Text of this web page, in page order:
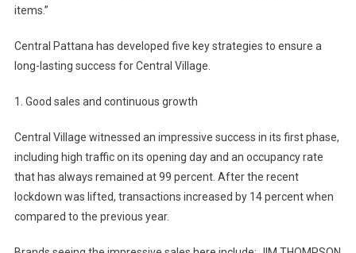
items.”
Central Pattana has developed five key strategies to ensure a
long-lasting success for Central Village.
1. Good sales and continuous growth
Central Village witnessed an impressive success in its first phase,
including high traffic on its opening day and an occupancy rate
that has always remained at 99 percent. After the recent
lockdown was lifted, transactions increased by 14 percent when
compared to the previous year.